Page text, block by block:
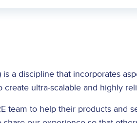
is a discipline that incorporates
ultra-scalable and highly
team to help their products and